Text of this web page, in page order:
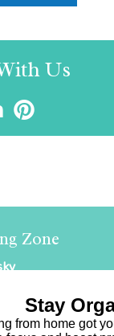
Us
Zone
in NYC
Stay
from home got